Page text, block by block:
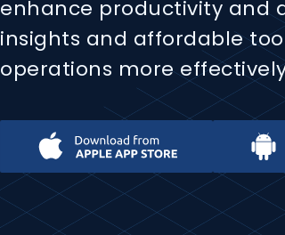
enhance productivity and
insights and affordable
operations more